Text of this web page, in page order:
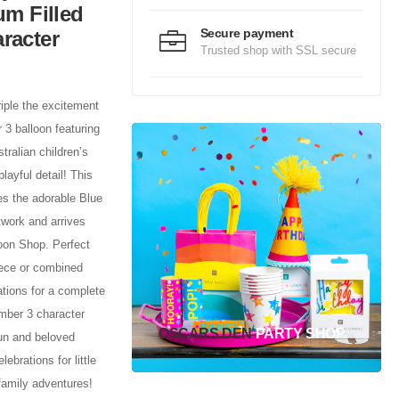
Secure payment
Trusted shop with SSL secure
OSCARS DENPARTY SHOP
Filled
the excitement
balloon featuring
children’s
detail! This
the adorable Blue
and arrives
Shop. Perfect
or combined
for a complete
3 character
and beloved
for little
adventures!